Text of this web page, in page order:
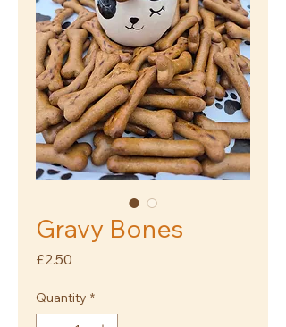
Gravy Bones
£2.50
Quantity *